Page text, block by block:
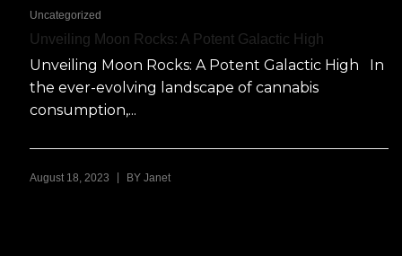
Uncategorized
Unveiling Moon Rocks: A Potent Galactic High
Unveiling Moon Rocks: A Potent Galactic High In
the ever-evolving landscape of cannabis
consumption,...
August 18, 2023 BY Janet